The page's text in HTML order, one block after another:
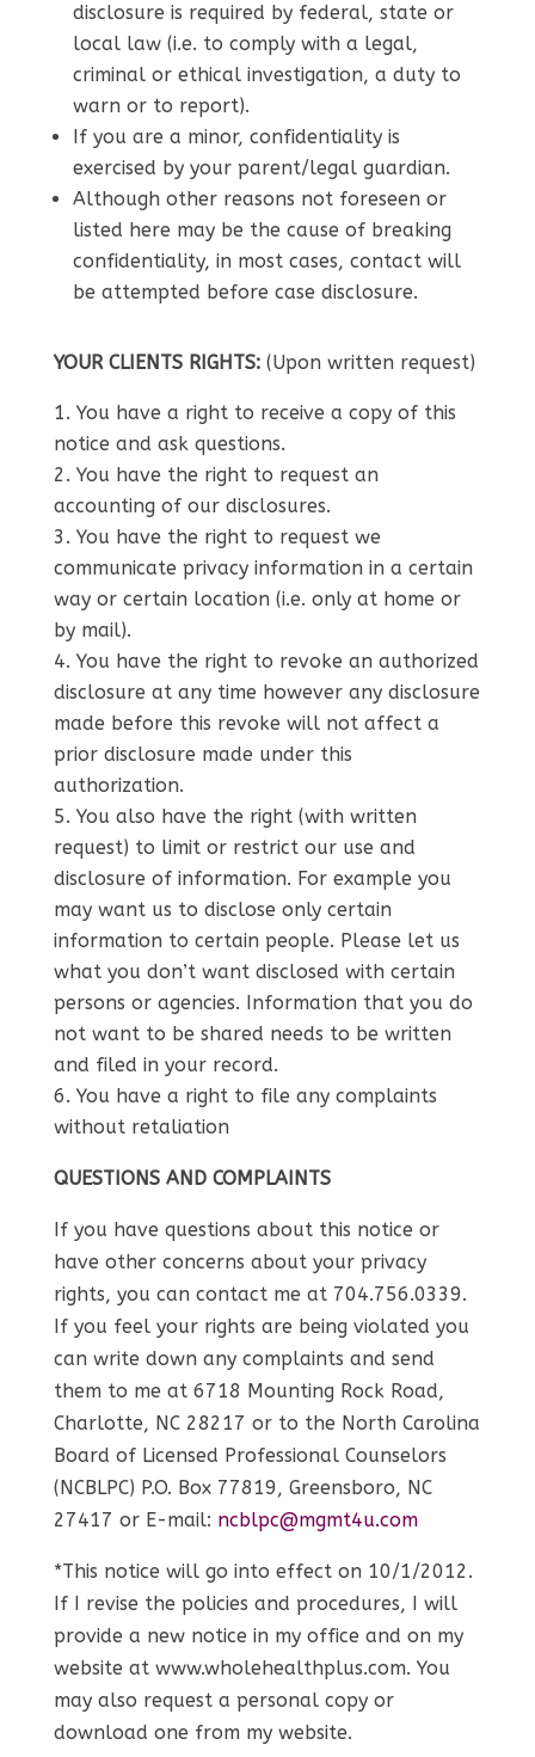
disclosure is required by federal, state or
local law (i.e. to comply with a legal,
criminal or ethical investigation, a duty to
warn or to report).
If you are a minor, confidentiality is
exercised by your parent/legal guardian.
Although other reasons not foreseen or
listed here may be the cause of breaking
confidentiality, in most cases, contact will
be attempted before case disclosure.
YOUR CLIENTS RIGHTS:(Upon written request)
You have a right to receive a copy of this
notice and ask questions.
You have the right to request an
accounting of our disclosures.
You have the right to request we
communicate privacy information in a certain
way or certain location (i.e. only at home or
by mail).
You have the right to revoke an authorized
disclosure at any time however any disclosure
made before this revoke will not affect a
prior disclosure made under this
authorization.
You also have the right (with written
request) to limit or restrict our use and
disclosure of information. For example you
may want us to disclose only certain
information to certain people. Please let us
what you don’t want disclosed with certain
persons or agencies. Information that you do
not want to be shared needs to be written
and filed in your record.
You have a right to file any complaints
without retaliation
QUESTIONS AND COMPLAINTS
If you have questions about this notice or
have other concerns about your privacy
rights, you can contact me at 704.756.0339.
If you feel your rights are being violated you
can write down any complaints and send
them to me at 6718 Mounting Rock Road,
Charlotte, NC 28217 or to the North Carolina
Board of Licensed Professional Counselors
(NCBLPC) P.O. Box 77819, Greensboro, NC
27417 or E-mail: ncblpc@mgmt4u.com
*This notice will go into effect on 10/1/2012.
If I revise the policies and procedures, I will
provide a new notice in my office and on my
website at www.wholehealthplus.com. You
may also request a personal copy or
download one from my website.